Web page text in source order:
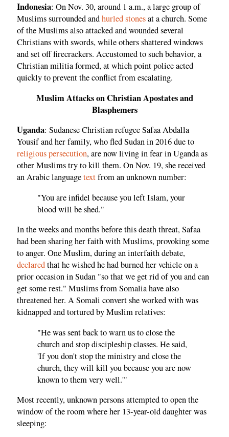
Indonesia: On Nov. 30, around 1 a.m., a large group of
Muslims surrounded andhurled stonesat a church. Some
of the Muslims also attacked and wounded several
Christians with swords, while others shattered windows
and set off firecrackers. Accustomed to such behavior, a
Christian militia formed, at which point police acted
quickly to prevent the conflict from escalating.
Muslim Attacks on Christian Apostates and
Blasphemers
Uganda: Sudanese Christian refugee Safaa Abdalla
Yousif and her family, who fled Sudan in 2016 due to
religious persecution, are now living in fear in Uganda as
other Muslims try to kill them. On Nov. 19, she received
an Arabic languagetextfrom an unknown number:
"You are infidel because you left Islam, your
blood will be shed."
In the weeks and months before this death threat, Safaa
had been sharing her faith with Muslims, provoking some
to anger. One Muslim, during an interfaith debate,
declaredthat he wished he had burned her vehicle on a
prior occasion in Sudan "so that we get rid of you and can
get some rest." Muslims from Somalia have also
threatened her. A Somali convert she worked with was
kidnapped and tortured by Muslim relatives:
"He was sent back to warn us to close the
church and stop discipleship classes. He said,
'If you don't stop the ministry and close the
church, they will kill you because you are now
known to them very well.'"
Most recently, unknown persons attempted to open the
window of the room where her 13-year-old daughter was
sleeping: